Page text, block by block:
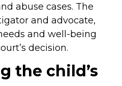
abuse cases. The
and advocate,
and well-being
decision.
the child’s